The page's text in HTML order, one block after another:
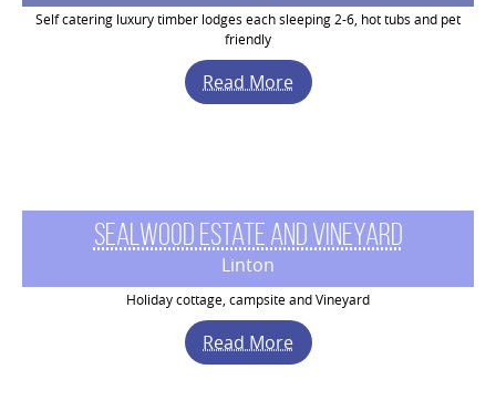
Self catering luxury timber lodges each sleeping 2-6, hot tubs and pet
friendly
Read More
Sealwood Estate and Vineyard
Linton
Holiday cottage, campsite and Vineyard
Read More